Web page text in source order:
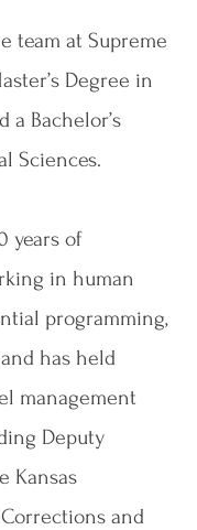
team at Supreme
Degree in
a Bachelor’s
Sciences.
years of
in human
programming,
has held
management
Deputy
Kansas
and